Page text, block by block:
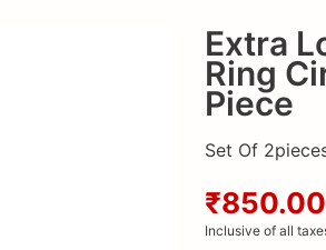
Extra
Ring
Piece
Set Of
₹850.00
Inclusive of all